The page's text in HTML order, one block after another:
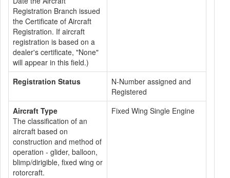
Registration Branch issued
the Certificate of Aircraft
Registration. If aircraft
registration is based on a
dealer's certificate, "None"
will appear in this field.)
Registration Status
N-Number assigned and
Registered
Aircraft Type
The classification of an
aircraft based on
construction and method of
operation - glider, balloon,
blimp/dirigible, fixed wing or
rotorcraft.
Fixed Wing Single Engine